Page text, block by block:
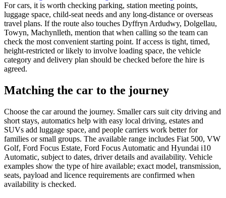
For cars, it is worth checking parking, station meeting points,
luggage space, child-seat needs and any long-distance or overseas
travel plans. If the route also touches Dyffryn Ardudwy, Dolgellau,
Towyn, Machynlleth, mention that when calling so the team can
check the most convenient starting point. If access is tight, timed,
height-restricted or likely to involve loading space, the vehicle
category and delivery plan should be checked before the hire is
agreed.
Matching the car to the journey
Choose the car around the journey. Smaller cars suit city driving and
short stays, automatics help with easy local driving, estates and
SUVs add luggage space, and people carriers work better for
families or small groups. The available range includes Fiat 500, VW
Golf, Ford Focus Estate, Ford Focus Automatic and Hyundai i10
Automatic, subject to dates, driver details and availability. Vehicle
examples show the type of hire available; exact model, transmission,
seats, payload and licence requirements are confirmed when
availability is checked.